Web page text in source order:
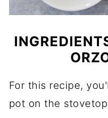
For this recipe,
pot on the